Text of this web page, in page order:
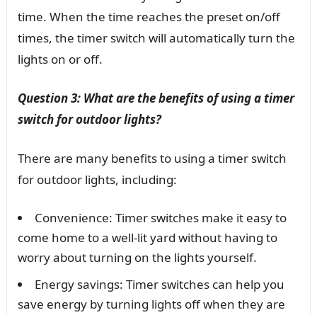
time. When the time reaches the preset on/off
times, the timer switch will automatically turn the
lights on or off.
Question 3: What are the benefits of using a timer
switch for outdoor lights?
There are many benefits to using a timer switch
for outdoor lights, including:
Convenience: Timer switches make it easy to
come home to a well-lit yard without having to
worry about turning on the lights yourself.
Energy savings: Timer switches can help you
save energy by turning lights off when they are